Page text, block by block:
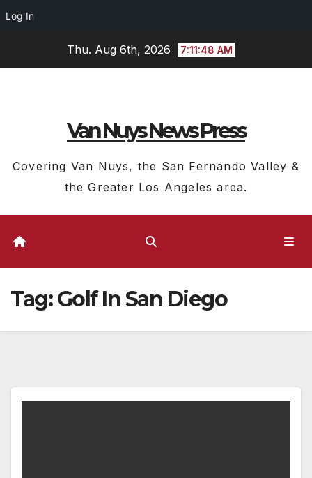
Log In
Thu. Aug 6th, 2026 7:11:49 AM
Van Nuys News Press
Covering Van Nuys, the San Fernando Valley &
the Greater Los Angeles area.
Tag:Golf In San Diego